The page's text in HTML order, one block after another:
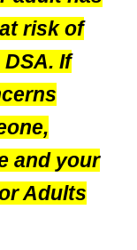
risk of
If
and your
Adults